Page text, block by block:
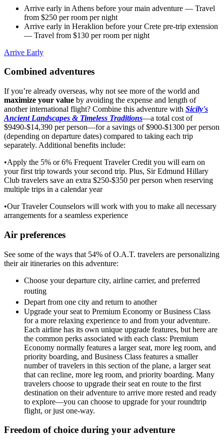
Arrive early in Athens before your main adventure — Travel
from $250 per room per night
Arrive early in Heraklion before your Crete pre-trip extension
— Travel from $130 per room per night
Arrive Early
Combined adventures
If you’re already overseas, why not see more of the world and
maximize your value by avoiding the expense and length of
another international flight? Combine this adventure with Sicily's
Ancient Landscapes & Timeless Traditions—a total cost of
$9490-$14,390 per person—for a savings of $900-$1300 per person
(depending on departure dates) compared to taking each trip
separately. Additional benefits include:
•Apply the 5% or 6% Frequent Traveler Credit you will earn on
your first trip towards your second trip. Plus, Sir Edmund Hillary
Club travelers save an extra $250-$350 per person when reserving
multiple trips in a calendar year
•Our Traveler Counselors will work with you to make all necessary
arrangements for a seamless experience
Air preferences
See some of the ways that 54% of O.A.T. travelers are personalizing
their air itineraries on this adventure:
Choose your departure city, airline carrier, and preferred
routing
Depart from one city and return to another
Upgrade your seat to Premium Economy or Business Class
for a more relaxing experience to and from your adventure.
Each airline has its own unique upgrade features, but here are
the common perks associated with each class: Premium
Economy normally features a larger seat, more leg room, and
priority boarding, and Business Class features a smaller
number of travelers in this section of the plane, a larger seat
that can recline, more leg room, and priority boarding. Many
travelers choose to upgrade their seat en route to the first
destination on their adventure to arrive more rested and ready
to explore—you can choose to upgrade for your roundtrip
flight, or just one-way.
Freedom of choice during your adventure